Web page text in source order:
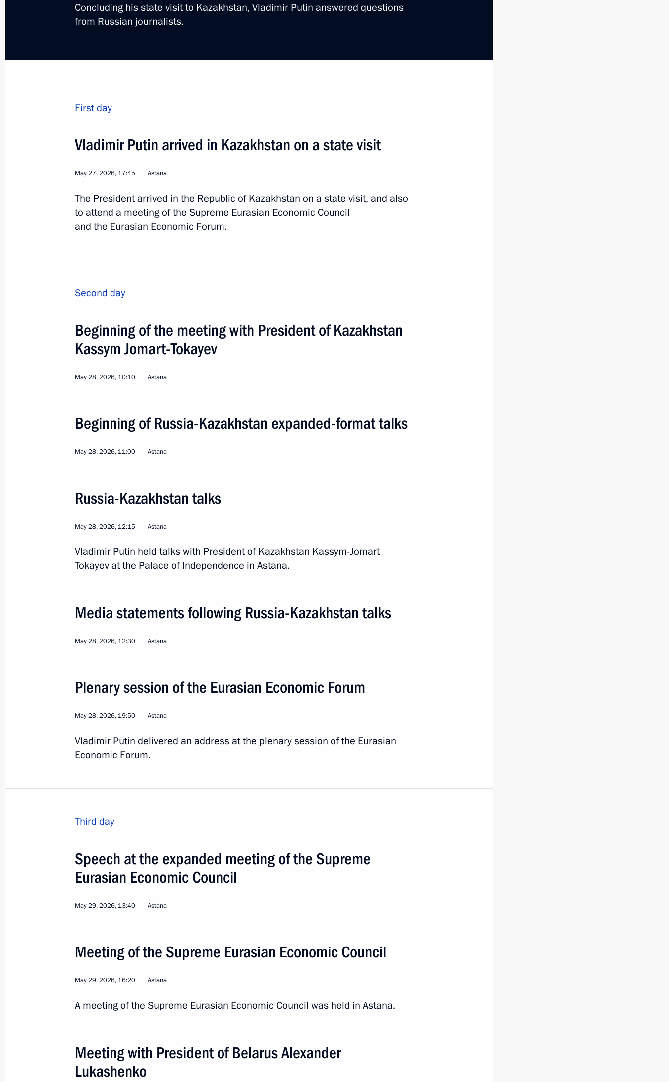
3
Cooperation Forum
Trip to St Petersburg. SPIEF-2026
Russia June 4 − 5, 2026 Working trip 6 events
State visit to Kazakhstan. Meeting of the Supreme
Concluding his state visit to Kazakhstan, Vladimir Putin answered questions
from Russian journalists.
First day
Vladimir Putin arrived in Kazakhstan on a state visit
May 27, 2026, 17:45 Astana
The President arrived in the Republic of Kazakhstan on a state visit, and also
to attend a meeting of the Supreme Eurasian Economic Council
and the Eurasian Economic Forum.
Second day
Beginning of the meeting with President of Kazakhstan
Kassym Jomart-Tokayev
May 28, 2026, 10:10 Astana
Beginning of Russia-Kazakhstan expanded-format talks
May 28, 2026, 11:00 Astana
Russia-Kazakhstan talks
May 28, 2026, 12:15 Astana
Vladimir Putin held talks with President of Kazakhstan Kassym-Jomart
Tokayev at the Palace of Independence in Astana.
Media statements following Russia-Kazakhstan talks
May 28, 2026, 12:30 Astana
Plenary session of the Eurasian Economic Forum
May 28, 2026, 19:50 Astana
Vladimir Putin delivered an address at the plenary session of the Eurasian
Economic Forum.
Third day
Speech at the expanded meeting of the Supreme
Eurasian Economic Council
May 29, 2026, 13:40 Astana
Meeting of the Supreme Eurasian Economic Council
May 29, 2026, 16:20 Astana
A meeting of the Supreme Eurasian Economic Council was held in Astana.
Meeting with President of Belarus Alexander
Lukashenko